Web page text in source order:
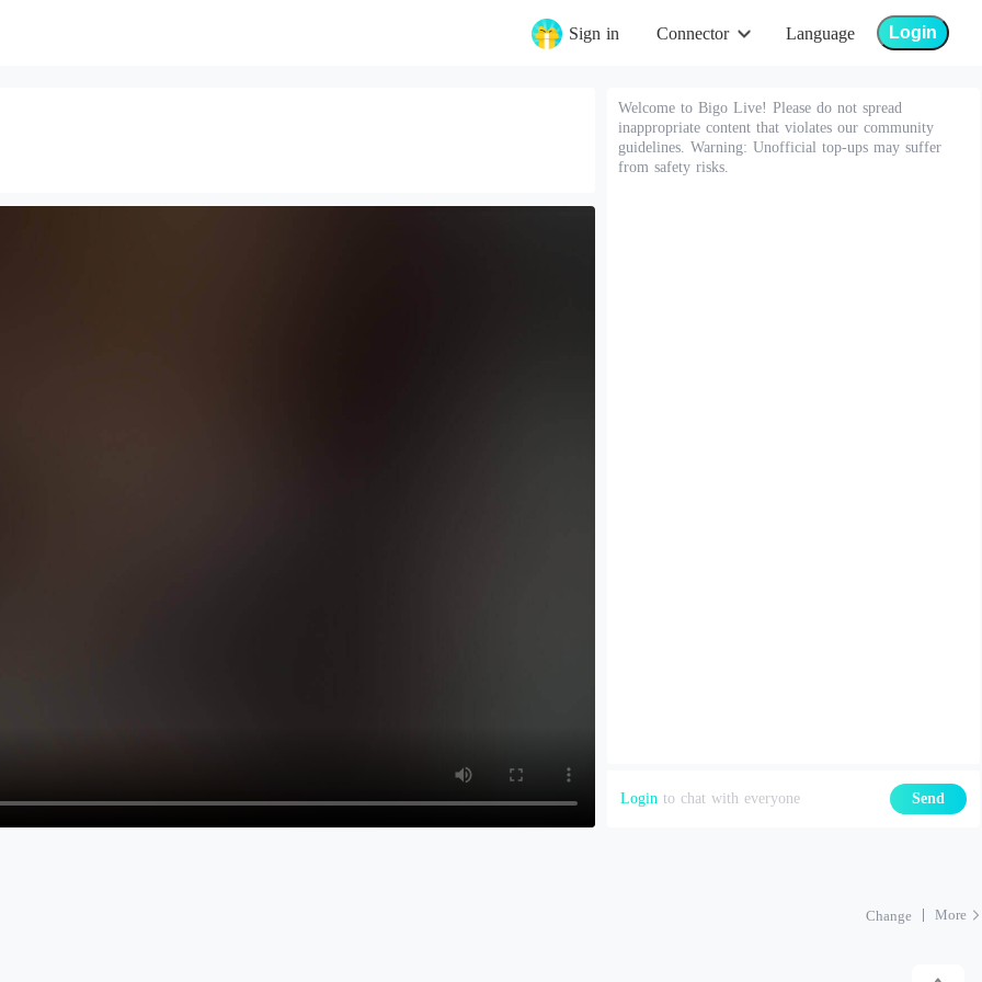
Sign in Connector Language Login
Welcome to Bigo Live! Please do not spread
inappropriate content that violates our community
guidelines. Warning: Unofficial top-ups may suffer
from safety risks.
Login to chat with everyone Send
Change More